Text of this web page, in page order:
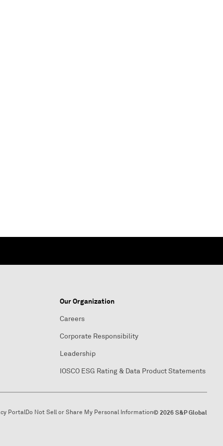
Our Organization
Careers
Corporate Responsibility
Leadership
IOSCO ESG Rating & Data Product Statements
PortalDo Not Sell or Share My Personal Information© 2026 S&P Global